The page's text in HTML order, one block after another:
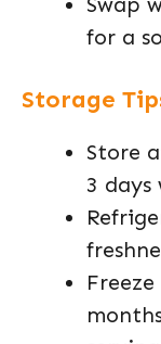
for a
Storage
Store
3